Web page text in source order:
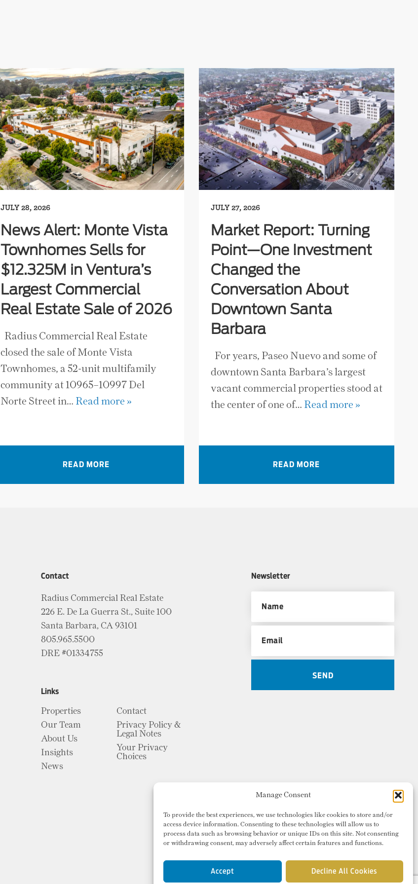
Manage Consent
To provide the best experiences, we use technologies like cookies to store and/or
access device information. Consenting to these technologies will allow us to
process data such as browsing behavior or unique IDs on this site. Not consenting
or withdrawing consent, may adversely affect certain features and functions.
Accept Decline All Cookies
JULY 28, 2026
News Alert: Monte Vista
Townhomes Sells for
$12.325M in Ventura’s
Largest Commercial
Real Estate Sale of 2026
Radius Commercial Real Estate
closed the sale of Monte Vista
Townhomes, a 52-unit multifamily
community at 10965–10997 Del
Norte Street in… Read more »
READ MORE
JULY 27, 2026
Market Report: Turning
Point—One Investment
Changed the
Conversation About
Downtown Santa
Barbara
For years, Paseo Nuevo and some of
downtown Santa Barbara’s largest
vacant commercial properties stood at
the center of one of… Read more »
READ MORE
Contact
Radius Commercial Real Estate
226 E. De La Guerra St., Suite 100
Santa Barbara, CA 93101
805.965.5500
DRE #01334755
Links
Properties
Our Team
About Us
Insights
News
Contact
Privacy Policy &
Legal Notes
Your Privacy
Choices
Newsletter